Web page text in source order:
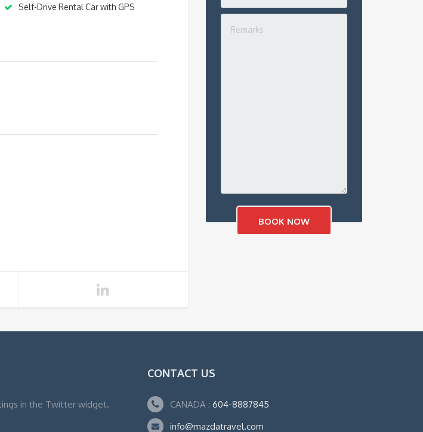
Self-Drive Rental Car with GPS
in the Twitter widget.
CONTACT US
CANADA : 604-8887845
info@mazdatravel.com